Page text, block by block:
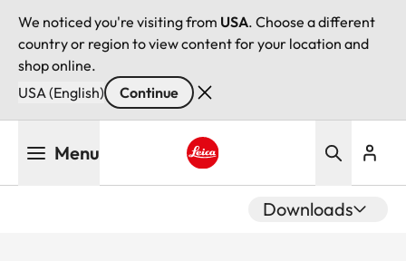
We noticed you're visiting from USA. Choose a different
country or region to view content for your location and
shop online.
USA (English)
Continue
Menu
Downloads